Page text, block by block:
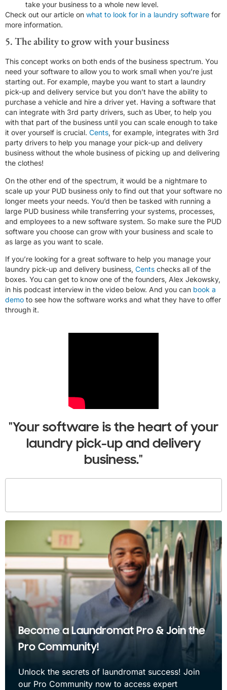
take your business to a whole new level.
Check out our article on what to look for in a laundry software for
more information.
5. The ability to grow with your business
This concept works on both ends of the business spectrum. You
need your software to allow you to work small when you’re just
starting out. For example, maybe you want to start a laundry
pick-up and delivery service but you don’t have the ability to
purchase a vehicle and hire a driver yet. Having a software that
can integrate with 3rd party drivers, such as Uber, to help you
with that part of the business until you can scale enough to take
it over yourself is crucial. Cents, for example, integrates with 3rd
party drivers to help you manage your pick-up and delivery
business without the whole business of picking up and delivering
the clothes!
On the other end of the spectrum, it would be a nightmare to
scale up your PUD business only to find out that your software no
longer meets your needs. You’d then be tasked with running a
large PUD business while transferring your systems, processes,
and employees to a new software system. So make sure the PUD
software you choose can grow with your business and scale to
as large as you want to scale.
If you’re looking for a great software to help you manage your
laundry pick-up and delivery business, Cents checks all of the
boxes. You can get to know one of the founders, Alex Jekowsky,
in his podcast interview in the video below. And you can book a
demo to see how the software works and what they have to offer
through it.
"Your software is the heart of your
laundry pick-up and delivery
business."
Become a Laundromat Pro & Join the
Pro Community!
Unlock the secrets of laundromat success! Join
our Pro Community now to access expert